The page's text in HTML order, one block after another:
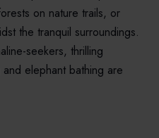
on nature trails, or
the tranquil surroundings.
seekers, thrilling
elephant bathing are